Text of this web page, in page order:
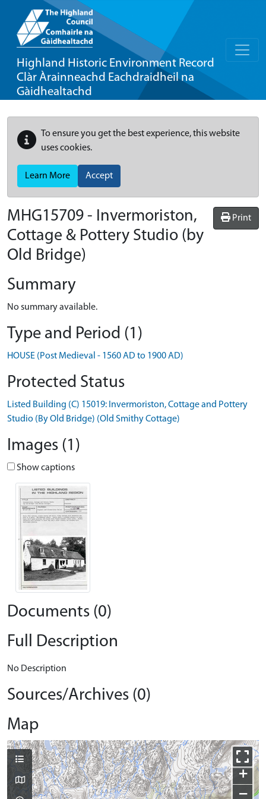
Highland Historic Environment Record
Clàr Àrainneachd Eachdraidheil na
Gàidhealtachd
To ensure you get the best experience, this website
uses cookies.
Learn More Accept
Print
MHG15709 - Invermoriston,
Cottage & Pottery Studio (by
Old Bridge)
Summary
No summary available.
Type and Period (1)
HOUSE (Post Medieval - 1560 AD to 1900 AD)
Protected Status
Listed Building (C) 15019: Invermoriston, Cottage and Pottery
Studio (By Old Bridge) (Old Smithy Cottage)
Images (1)
Show captions
Documents (0)
Full Description
No Description
Sources/Archives (0)
Map
+
−